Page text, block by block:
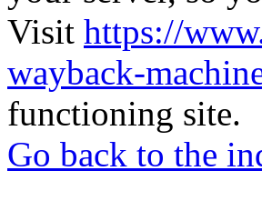
Visit https://
wayback-
functioning site.
Go back to the